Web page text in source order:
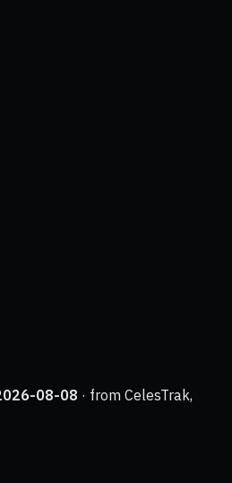
08-08 · from CelesTrak,